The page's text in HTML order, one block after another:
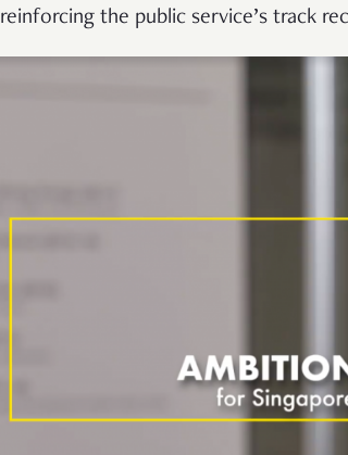
reinforcing the public service’s track